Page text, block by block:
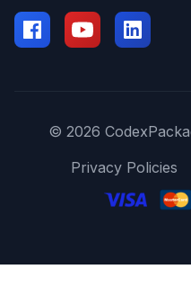
© 2026
Privacy Policies